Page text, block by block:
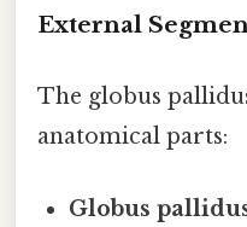
External
The globus
anatomical parts:
Globus